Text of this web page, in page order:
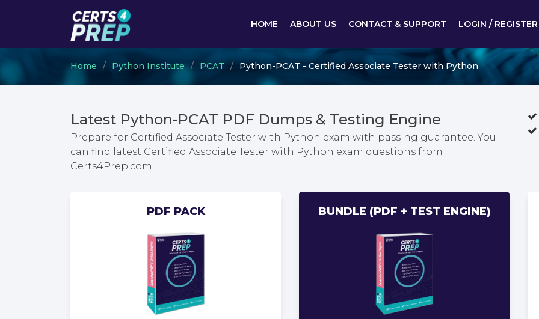
HOME ABOUT US CONTACT & SUPPORT LOGIN / REGISTER
Home Python Institute PCAT Python-PCAT - Certified Associate Tester with Python
Latest Python-PCAT PDF Dumps & Testing Engine
Prepare for Certified Associate Tester with Python exam with passing guarantee. You
can find latest Certified Associate Tester with Python exam questions from
Certs4Prep.com
PDF PACK BUNDLE (PDF + TEST ENGINE)